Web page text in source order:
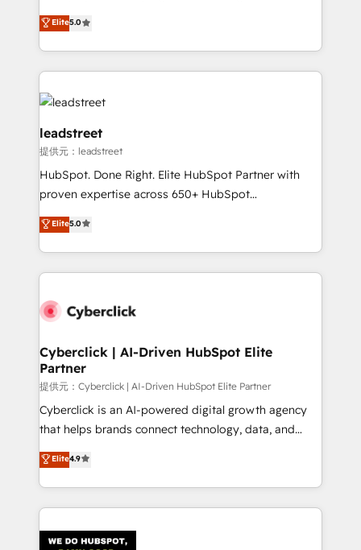
optimize the revenue lifecycle—lead generation to
retention—by refining processes and eliminating
maximize profitability and adapt to your goals.
grow with clarity, confidence, and intelligence.
Operating across the UK, Netherlands, Ireland, and
Canada, we’ve delivered thousands of successful
HubSpot projects for mid-market and enterprise
clients worldwide, with over 10 years experience. We
combine HubSpot, data, and AI to design connected
go-to-market systems that align people, process,
and technology for predictable, scalable revenue
growth. Our expertise spans RevOps, CRM and data
architecture, AI enablement, and strategic marketing,
for responsible AI adoption. As a HubSpot Elite
Elite5.0
leadstreet
提供元：leadstreet
HubSpot. Done Right. Elite HubSpot Partner with
proven expertise across 650+ HubSpot
implementations. With 12+ years of HubSpot
experience, we help you use the HubSpot platform
to its fullest capacity, improve your current HubSpot
website, or build your new one.
Elite5.0
Cyberclick | AI-Driven HubSpot Elite
Partner
提供元：Cyberclick | AI-Driven HubSpot Elite Partner
Cyberclick is an AI-powered digital growth agency
that helps brands connect technology, data, and
creativity to achieve measurable results. Founded in
Barcelona and operating across Spain, LATAM, and
the UK, we support global companies in building
smarter marketing, sales, and customer success
Iberia (Spain & Portugal), we combine human insight
Elite4.9